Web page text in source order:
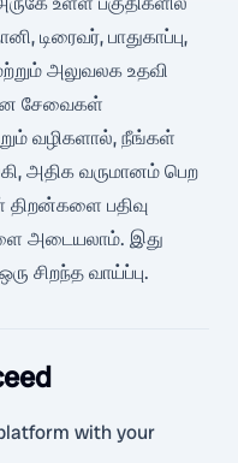
டிரைவர், பாதுகாப்பு,
அலுவலக உதவி
சேவைகள்
வழிகளால், நீங்கள்
அதிக வருமானம் பெற
திறன்களை பதிவு
அடையலாம். இது
சிறந்த வாய்ப்பு.
with your